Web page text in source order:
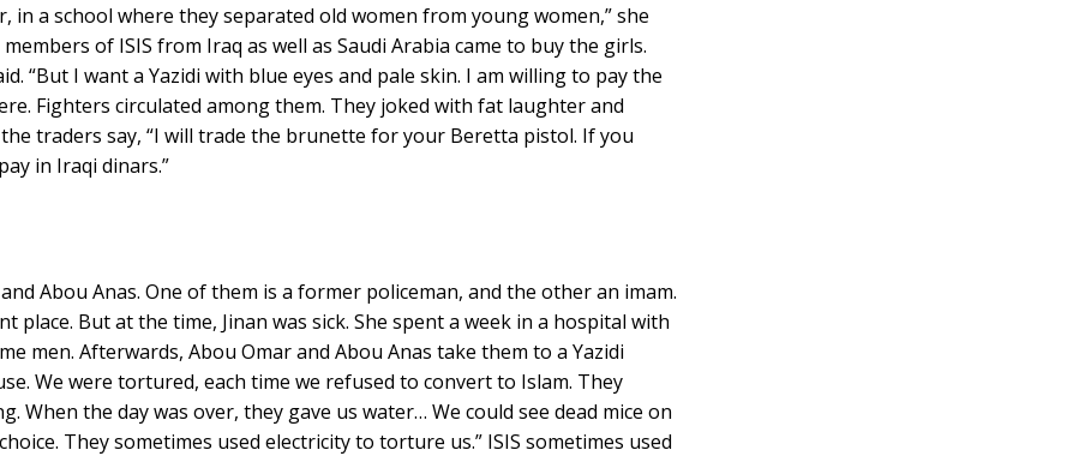
in a school where they separated old women from young women,” she
of ISIS from Iraq as well as Saudi Arabia came to buy the girls.
“But I want a Yazidi with blue eyes and pale skin. I am willing to pay the
Fighters circulated among them. They joked with fat laughter and
traders say, “I will trade the brunette for your Beretta pistol. If you
in Iraqi dinars.”
Abou Anas. One of them is a former policeman, and the other an imam.
place. But at the time, Jinan was sick. She spent a week in a hospital with
men. Afterwards, Abou Omar and Abou Anas take them to a Yazidi
We were tortured, each time we refused to convert to Islam. They
When the day was over, they gave us water… We could see dead mice on
They sometimes used electricity to torture us.” ISIS sometimes used